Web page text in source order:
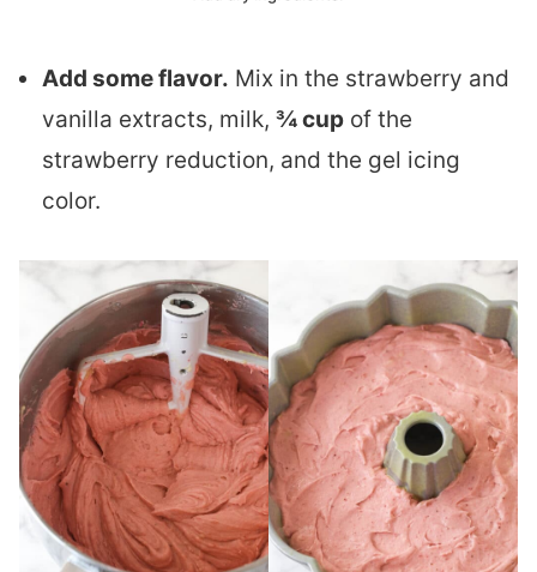
Add some flavor. Mix in the strawberry and
vanilla extracts, milk, ¾ cup of the
strawberry reduction, and the gel icing
color.